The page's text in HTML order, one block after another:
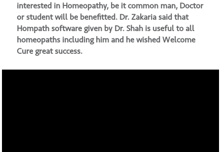
interested in Homeopathy, be it common man, Doctor
or student will be benefitted. Dr. Zakaria said that
Hompath software given by Dr. Shah is useful to all
homeopaths including him and he wished Welcome
Cure great success.